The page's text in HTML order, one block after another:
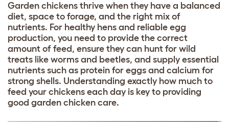
Garden chickens thrive when they have a balanced
diet, space to forage, and the right mix of
nutrients. For healthy hens and reliable egg
production, you need to provide the correct
amount of feed, ensure they can hunt for wild
treats like worms and beetles, and supply essential
nutrients such as protein for eggs and calcium for
strong shells. Understanding exactly how much to
feed your chickens each day is key to providing
good garden chicken care.